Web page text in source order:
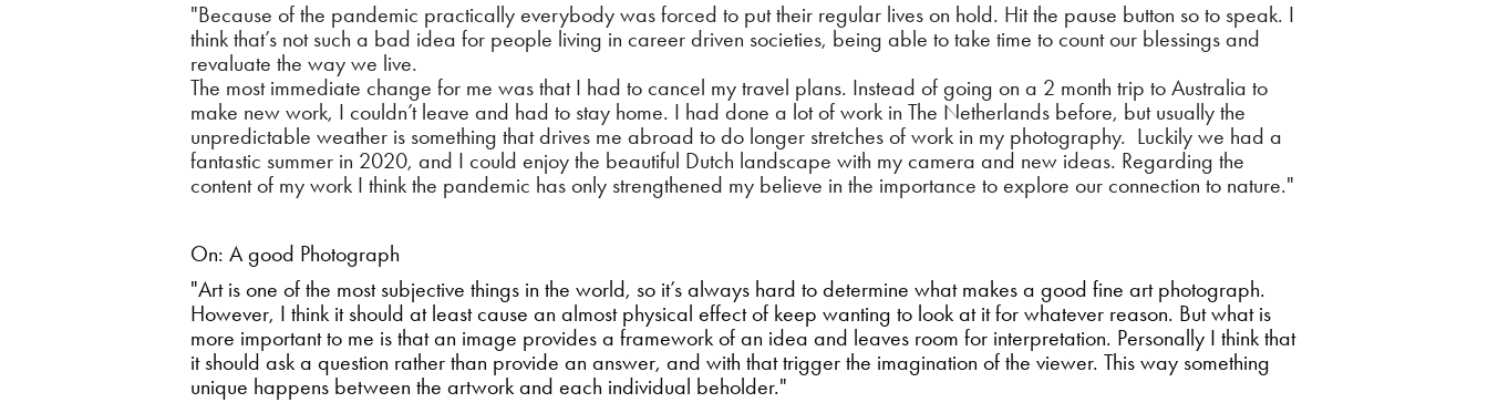
"Because of the pandemic practically everybody was forced to put their regular lives on hold. Hit the pause button so to speak. I
think that’s not such a bad idea for people living in career driven societies, being able to take time to count our blessings and
revaluate the way we live.
The most immediate change for me was that I had to cancel my travel plans. Instead of going on a 2 month trip to Australia to
make new work, I couldn’t leave and had to stay home. I had done a lot of work in The Netherlands before, but usually the
unpredictable weather is something that drives me abroad to do longer stretches of work in my photography. Luckily we had a
fantastic summer in 2020, and I could enjoy the beautiful Dutch landscape with my camera and new ideas. Regarding the
content of my work I think the pandemic has only strengthened my believe in the importance to explore our connection to nature."
On: A good Photograph
"Art is one of the most subjective things in the world, so it’s always hard to determine what makes a good fine art photograph.
However, I think it should at least cause an almost physical effect of keep wanting to look at it for whatever reason. But what is
more important to me is that an image provides a framework of an idea and leaves room for interpretation. Personally I think that
it should ask a question rather than provide an answer, and with that trigger the imagination of the viewer. This way something
unique happens between the artwork and each individual beholder."